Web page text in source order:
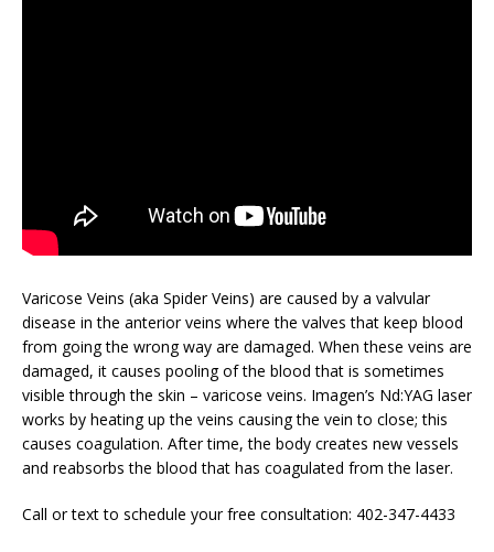
Varicose Veins (aka Spider Veins) are caused by a valvular
disease in the anterior veins where the valves that keep blood
from going the wrong way are damaged. When these veins are
damaged, it causes pooling of the blood that is sometimes
visible through the skin – varicose veins. Imagen’s Nd:YAG laser
works by heating up the veins causing the vein to close; this
causes coagulation. After time, the body creates new vessels
and reabsorbs the blood that has coagulated from the laser.
Call or text to schedule your free consultation: 402-347-4433